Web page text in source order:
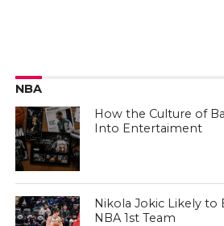
NBA
How the Culture of
Into Entertaiment
Nikola Jokic Likely to
NBA 1st Team